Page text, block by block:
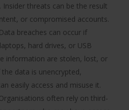
threats can be the result
or compromised accounts.
Data breaches can occur if
hard drives, or USB
information are stolen, lost, or
data is unencrypted,
easily access and misuse it.
often rely on third-